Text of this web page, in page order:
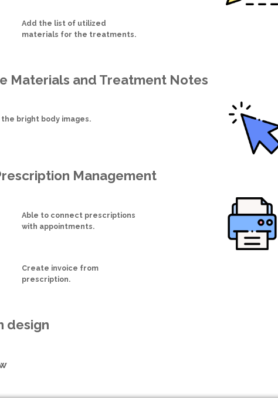
Add the list of utilized
materials for the treatments.
Materials and Treatment Notes
the bright body images.
Management
Able to connect prescriptions
with appointments.
Create invoice from
prescription.
design